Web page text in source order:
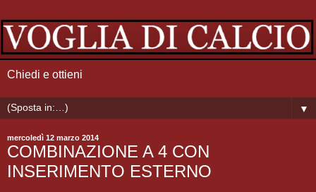
Chiedi e ottieni
▼
mercoledì 12 marzo 2014
COMBINAZIONE A 4 CON
INSERIMENTO ESTERNO